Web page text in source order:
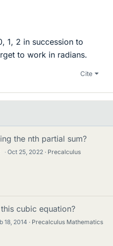
1, 2 in succession to
to work in radians.
Cite
the nth partial sum?
· Oct 25, 2022
Precalculus
cubic equation?
18, 2014
Precalculus Mathematics